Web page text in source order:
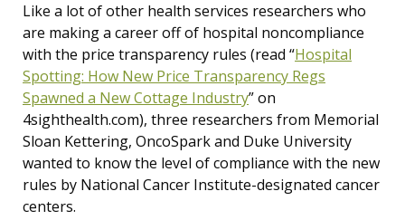
Like a lot of other health services researchers who
are making a career off of hospital noncompliance
with the price transparency rules (read “Hospital
Spotting: How New Price Transparency Regs
Spawned a New Cottage Industry”on
4sighthealth.com), three researchers from Memorial
Sloan Kettering, OncoSpark and Duke University
wanted to know the level of compliance with the new
rules by National Cancer Institute-designated cancer
centers.